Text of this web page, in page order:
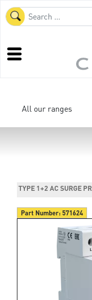
All our ranges
TYPE 1+2 AC SURGE
Part Number:571624